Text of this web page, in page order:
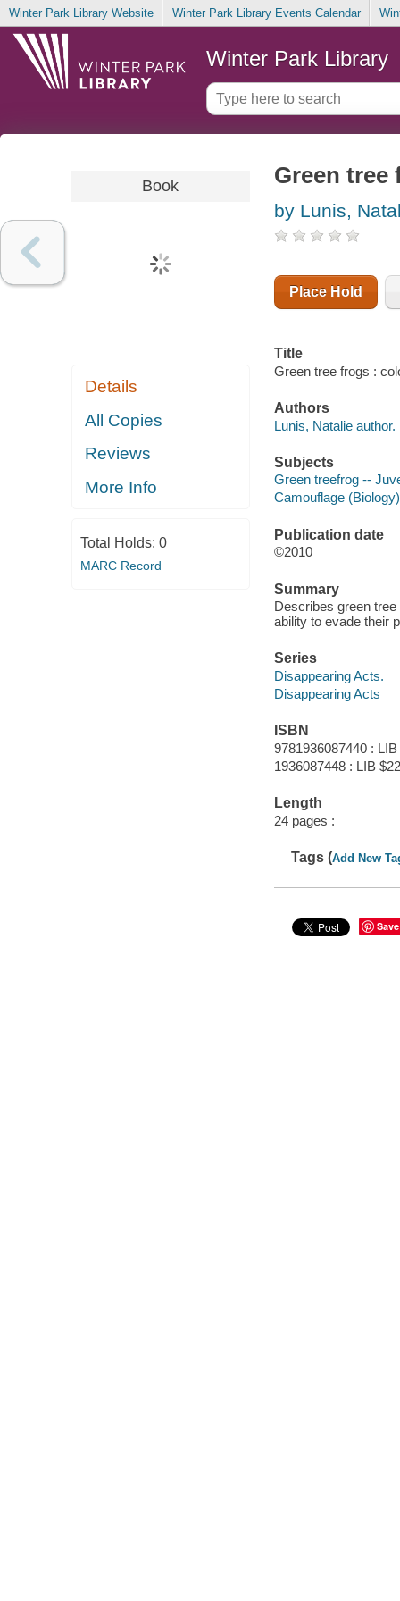
Winter Park Library Website Winter Park Library Events Calendar
Winter Park Library
Book
Details
All Copies
Reviews
More Info
Total Holds: 0
MARC Record
Green
by Lunis,
Place Hold
Title
Green tree frogs :
Authors
Lunis, Natalie author.
Subjects
Green treefrog --
Camouflage
Publication date
©2010
Summary
Describes green
ability to evade their
Series
Disappearing Acts.
Disappearing Acts
ISBN
9781936087440 :
1936087448 : LIB
Length
24 pages :
Tags (Add New
Save